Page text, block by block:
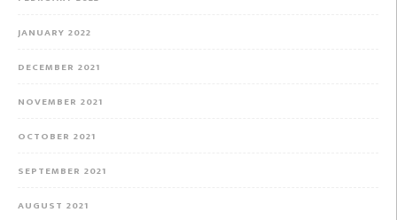
JANUARY 2022
DECEMBER 2021
NOVEMBER 2021
OCTOBER 2021
SEPTEMBER 2021
AUGUST 2021